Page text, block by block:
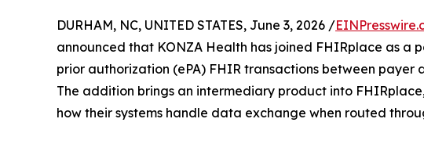
DURHAM, NC, UNITED STATES, June 3, 2026 /
announced that KONZA Health has joined FHIRplace as
prior authorization (ePA) FHIR transactions between
The addition brings an intermediary product into
how their systems handle data exchange when routed